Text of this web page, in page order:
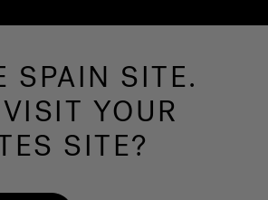
Wellness Our Brand
SPAIN SITE.
YOUR
SITE?